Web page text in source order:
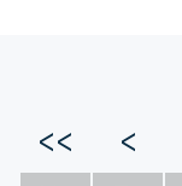
<< <